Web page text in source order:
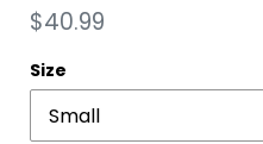
Regular
price
$40.99
Size